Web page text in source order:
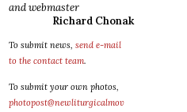
and webmaster
Richard Chonak
To submit news, send e-mail
to the contact team.
To submit your own photos,
photopost@newliturgicalmov